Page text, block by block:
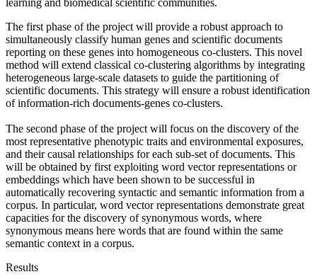
learning and biomedical scientific communities.
The first phase of the project will provide a robust approach to
simultaneously classify human genes and scientific documents
reporting on these genes into homogeneous co-clusters. This novel
method will extend classical co-clustering algorithms by integrating
heterogeneous large-scale datasets to guide the partitioning of
scientific documents. This strategy will ensure a robust identification
of information-rich documents-genes co-clusters.
The second phase of the project will focus on the discovery of the
most representative phenotypic traits and environmental exposures,
and their causal relationships for each sub-set of documents. This
will be obtained by first exploiting word vector representations or
embeddings which have been shown to be successful in
automatically recovering syntactic and semantic information from a
corpus. In particular, word vector representations demonstrate great
capacities for the discovery of synonymous words, where
synonymous means here words that are found within the same
semantic context in a corpus.
Results